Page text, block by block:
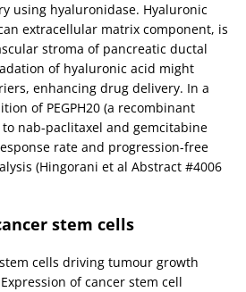
using hyaluronidase. Hyaluronic
extracellular matrix component, is
stroma of pancreatic ductal
of hyaluronic acid might
enhancing drug delivery. In a
of PEGPH20 (a recombinant
nab-paclitaxel and gemcitabine
rate and progression-free
(Hingorani et al Abstract #4006
stem cells
cells driving tumour growth
of cancer stem cell